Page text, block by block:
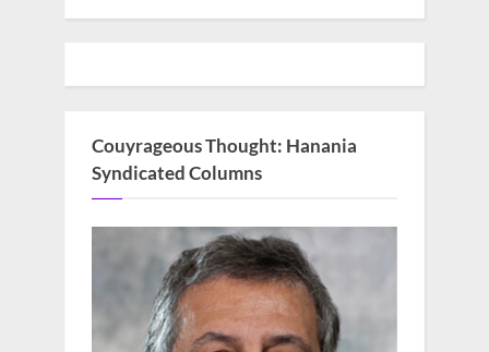
Couyrageous Thought: Hanania
Syndicated Columns